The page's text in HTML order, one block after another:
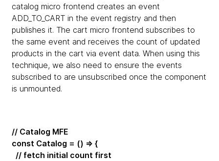
catalog micro frontend creates an event
ADD_TO_CART in the event registry and then
publishes it. The cart micro frontend subscribes to
the same event and receives the count of updated
products in the cart via event data. When using this
technique, we also need to ensure the events
subscribed to are unsubscribed once the component
is unmounted.
// Catalog MFE
const Catalog = () => {
// fetch initial count first